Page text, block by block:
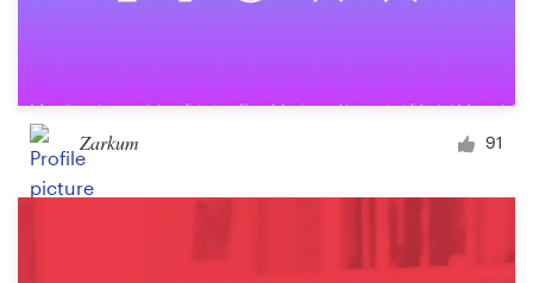
Zarkum 91